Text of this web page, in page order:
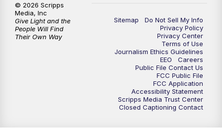
Sitemap
Do Not Sell My Info
Privacy Policy
Privacy Center
Terms of Use
Journalism Ethics Guidelines
EEO
Careers
Public File Contact Us
FCC Public File
FCC Application
Accessibility Statement
Scripps Media Trust Center
Closed Captioning Contact
© 2026 Scripps
Media, Inc
Give Light and the
People Will Find
Their Own Way